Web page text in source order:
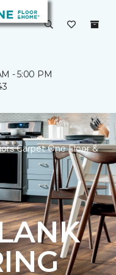
- 5:00 PM
Carpet One Floor &